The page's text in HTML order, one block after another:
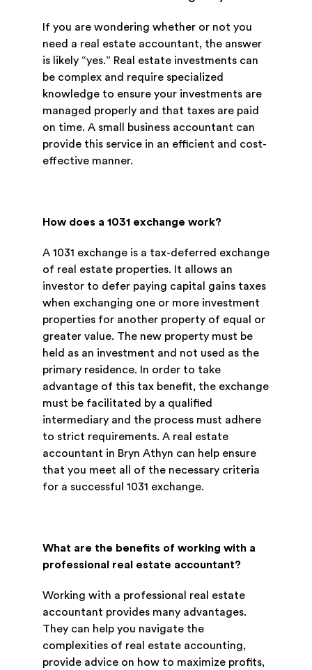
If you are wondering whether or not you
need a real estate accountant, the answer
is likely “yes.” Real estate investments can
be complex and require specialized
knowledge to ensure your investments are
managed properly and that taxes are paid
on time. A small business accountant can
provide this service in an efficient and cost-
effective manner.
How does a 1031 exchange work?
A 1031 exchange is a tax-deferred exchange
of real estate properties. It allows an
investor to defer paying capital gains taxes
when exchanging one or more investment
properties for another property of equal or
greater value. The new property must be
held as an investment and not used as the
primary residence. In order to take
advantage of this tax benefit, the exchange
must be facilitated by a qualified
intermediary and the process must adhere
to strict requirements. A real estate
accountant in Bryn Athyn can help ensure
that you meet all of the necessary criteria
for a successful 1031 exchange.
What are the benefits of working with a
professional real estate accountant?
Working with a professional real estate
accountant provides many advantages.
They can help you navigate the
complexities of real estate accounting,
provide advice on how to maximize profits,